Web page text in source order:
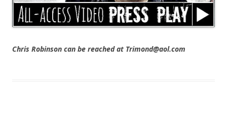
Chris Robinson can be reached at Trimond@aol.com